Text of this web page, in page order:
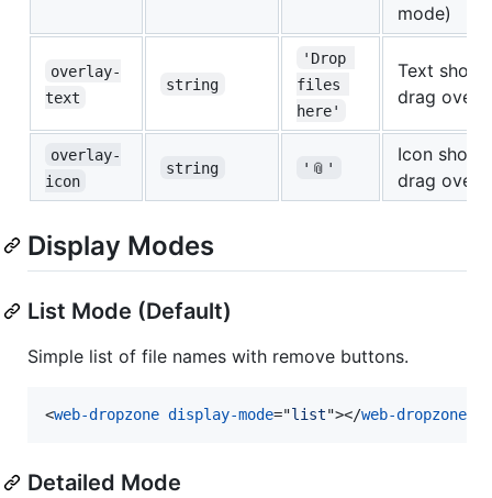
mode)
overlay-
text
string
'Drop
files
here'
Text
drag
overlay-
icon
string '📎'
Icon
drag
Display Modes
List Mode (Default)
Simple list of file names with remove buttons.
<web-dropzone display-mode="list"></web-dropzone
Detailed Mode